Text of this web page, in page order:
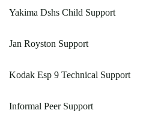
Yakima Dshs Child Support
Jan Royston Support
Kodak Esp 9 Technical Support
Informal Peer Support